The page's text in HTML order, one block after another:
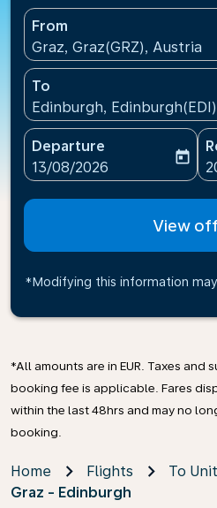
From
Graz, Graz(GRZ), Austria
To
Edinburgh,
Departure
fc-booking-departure-
13/08/2026
today
View
*Modifying this information
*All amounts are in EUR. Taxes and
booking fee is applicable. Fares
within the last 48hrs and may no
booking.
Home Flights
To
Graz - Edinburgh